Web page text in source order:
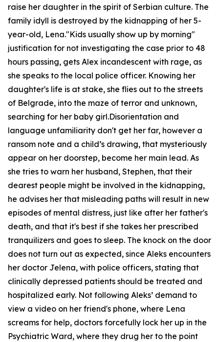
raise her daughter in the spirit of Serbian culture. The
family idyll is destroyed by the kidnapping of her 5-
year-old, Lena."Kids usually show up by morning"
justification for not investigating the case prior to 48
hours passing, gets Alex incandescent with rage, as
she speaks to the local police officer. Knowing her
daughter's life is at stake, she flies out to the streets
of Belgrade, into the maze of terror and unknown,
searching for her baby girl.Disorientation and
language unfamiliarity don't get her far, however a
ransom note and a child’s drawing, that mysteriously
appear on her doorstep, become her main lead. As
she tries to warn her husband, Stephen, that their
dearest people might be involved in the kidnapping,
he advises her that misleading paths will result in new
episodes of mental distress, just like after her father's
death, and that it's best if she takes her prescribed
tranquilizers and goes to sleep. The knock on the door
does not turn out as expected, since Aleks encounters
her doctor Jelena, with police officers, stating that
clinically depressed patients should be treated and
hospitalized early. Not following Aleks’ demand to
view a video on her friend's phone, where Lena
screams for help, doctors forcefully lock her up in the
Psychiatric Ward, where they drug her to the point